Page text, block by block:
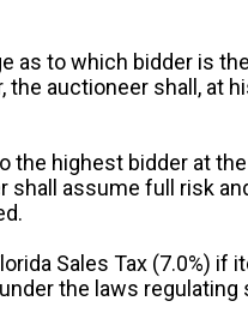
as to which bidder is
auctioneer shall, at
the highest bidder at
shall assume full risk
Sales Tax (7.0%) if
the laws regulating